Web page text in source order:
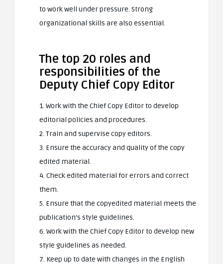
to work well under pressure. Strong
organizational skills are also essential.
The top 20 roles and
responsibilities of the
Deputy Chief Copy Editor
1. Work with the Chief Copy Editor to develop
editorial policies and procedures.
2. Train and supervise copy editors.
3. Ensure the accuracy and quality of the copy
edited material.
4. Check edited material for errors and correct
them.
5. Ensure that the copyedited material meets the
publication’s style guidelines.
6. Work with the Chief Copy Editor to develop new
style guidelines as needed.
7. Keep up to date with changes in the English